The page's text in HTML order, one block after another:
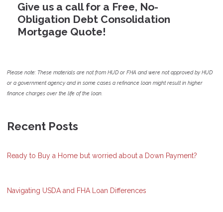
Give us a call for a Free, No-
Obligation Debt Consolidation
Mortgage Quote!
Please note: These materials are not from HUD or FHA and were not approved by HUD
or a government agency and in some cases a refinance loan might result in higher
finance charges over the life of the loan.
Recent Posts
Ready to Buy a Home but worried about a Down Payment?
Navigating USDA and FHA Loan Differences